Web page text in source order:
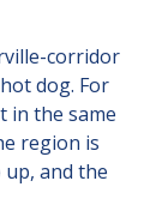
corridor
dog. For
in the same
region is
and the